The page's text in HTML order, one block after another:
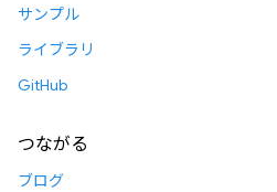
サンプル
ライブラリ
GitHub
つながる
ブログ